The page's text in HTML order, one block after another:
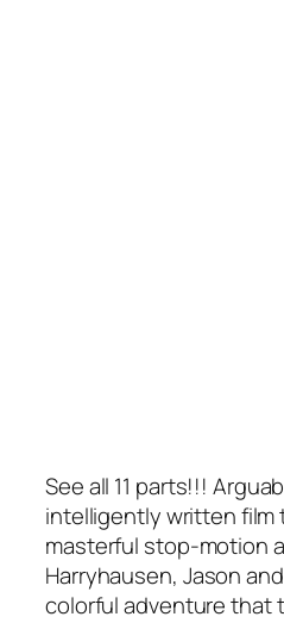
See all 11 parts!!!
intelligently written film
masterful stop-motion
Harryhausen, Jason
colorful adventure that